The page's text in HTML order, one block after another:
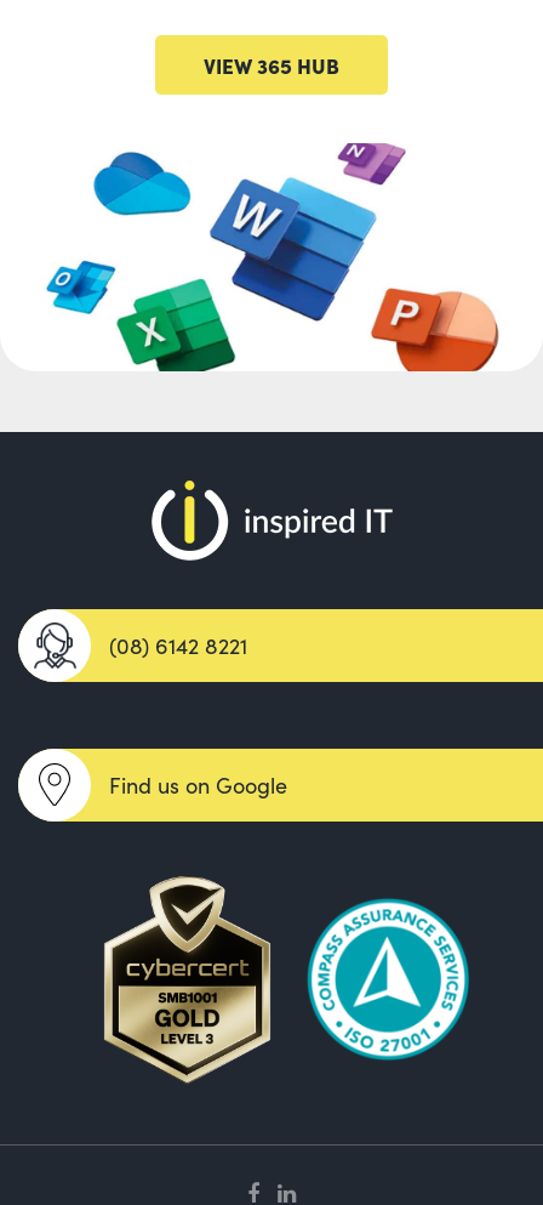
VIEW 365 HUB
(08) 6142 8221
Find us on Google